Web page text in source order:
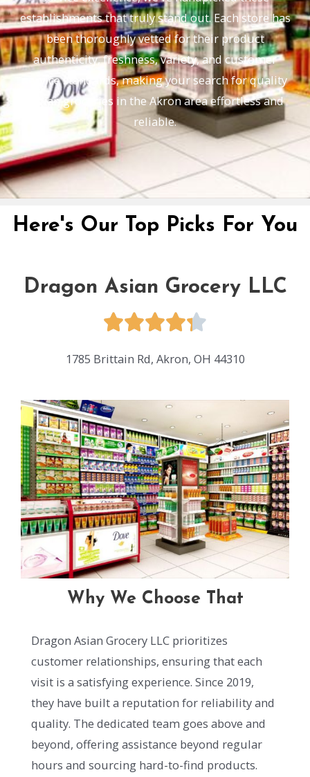
establishments that truly stand out. Each store has
been thoroughly vetted for their product
authenticity, freshness, variety, and customer
service standards, making your search for quality
Indian groceries in the Akron area effortless and
reliable.
Here's Our Top Picks For You
Dragon Asian Grocery LLC
1785 Brittain Rd, Akron, OH 44310
Why We Choose That
Dragon Asian Grocery LLC prioritizes
customer relationships, ensuring that each
visit is a satisfying experience. Since 2019,
they have built a reputation for reliability and
quality. The dedicated team goes above and
beyond, offering assistance beyond regular
hours and sourcing hard-to-find products.